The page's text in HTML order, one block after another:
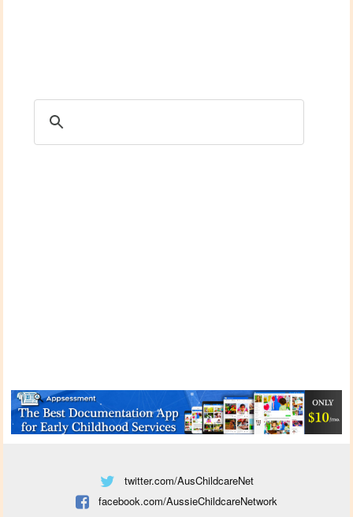
twitter.com/AusChildcareNet
facebook.com/AussieChildcareNetwork